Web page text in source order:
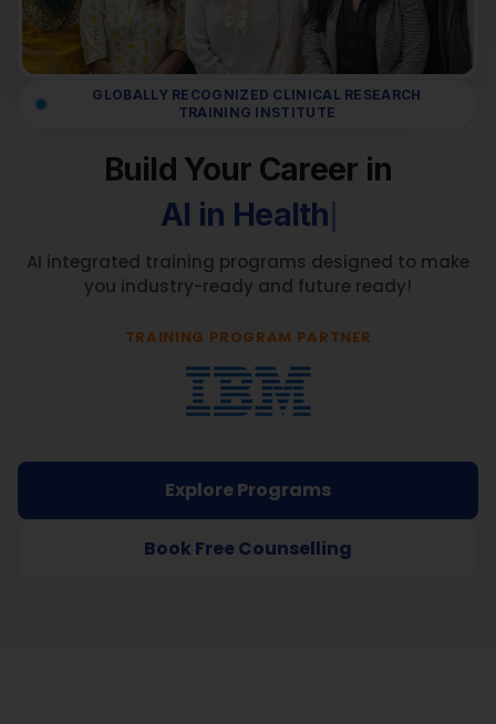
GLOBALLY RECOGNIZED CLINICAL RESEARCH
TRAINING INSTITUTE
Build Your Career in
AI integrated training programs designed to make
you industry-ready and future ready!
TRAINING PROGRAM PARTNER
Explore Programs
Book Free Counselling